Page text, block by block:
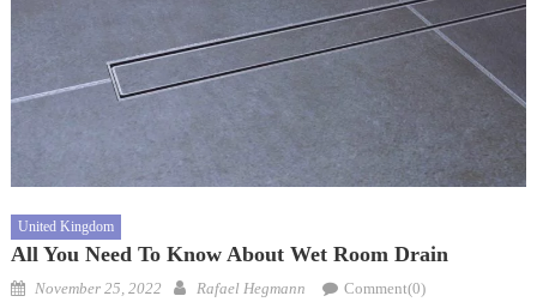
United Kingdom
All You Need To Know About Wet Room Drain
Posted
November 25, 2022 Author
Rafael Hegmann Comment(0)